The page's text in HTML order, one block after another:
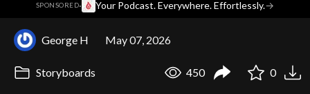
SPONSORED· Your Podcast. Everywhere. Effortlessly.→
George H May 07, 2026
Storyboards 450 0